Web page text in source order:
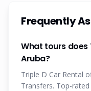
Frequently
What tours does
Aruba?
Triple D Car Rental
Transfers. Top-